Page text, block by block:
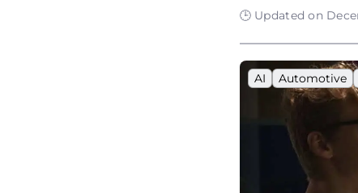
🕒 Updated on
AI Automotive